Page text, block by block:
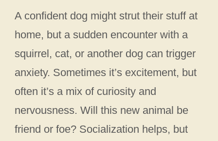
A confident dog might strut their stuff at
home, but a sudden encounter with a
squirrel, cat, or another dog can trigger
anxiety. Sometimes it’s excitement, but
often it’s a mix of curiosity and
nervousness. Will this new animal be
friend or foe? Socialization helps, but